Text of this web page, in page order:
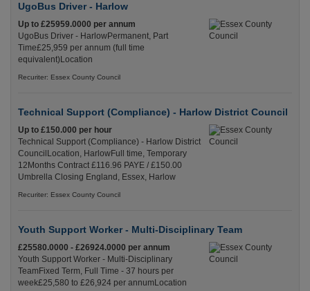
UgoBus Driver - Harlow
Up to £25959.0000 per annum
UgoBus Driver - HarlowPermanent, Part
Time£25,959 per annum (full time
equivalent)Location
Recuriter: Essex County Council
Technical Support (Compliance) - Harlow District Council
Up to £150.000 per hour
Technical Support (Compliance) - Harlow District
CouncilLocation, HarlowFull time, Temporary
12Months Contract £116.96 PAYE / £150.00
Umbrella Closing England, Essex, Harlow
Recuriter: Essex County Council
Youth Support Worker - Multi-Disciplinary Team
£25580.0000 - £26924.0000 per annum
Youth Support Worker - Multi-Disciplinary
TeamFixed Term, Full Time - 37 hours per
week£25,580 to £26,924 per annumLocation